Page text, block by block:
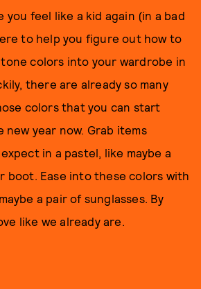
you feel like a kid again (in a bad
to help you figure out how to
colors into your wardrobe in
there are already so many
colors that you can start
year now. Grab items
in a pastel, like maybe a
boot. Ease into these colors with
a pair of sunglasses. By
like we already are.